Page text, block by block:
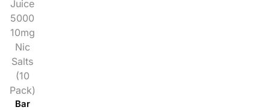
Juice
5000
10mg
Nic
Salts
(10
Pack)
Bar